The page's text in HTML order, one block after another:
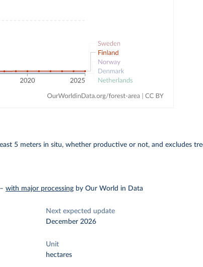
5 meters in situ, whether productive or not, and excludes
–with major processing by Our World in Data
Next expected update
December 2026
Unit
hectares